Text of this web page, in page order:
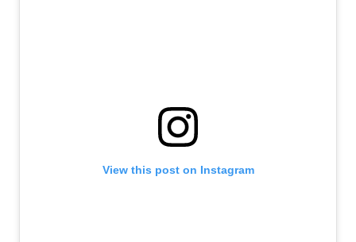
View this post on Instagram